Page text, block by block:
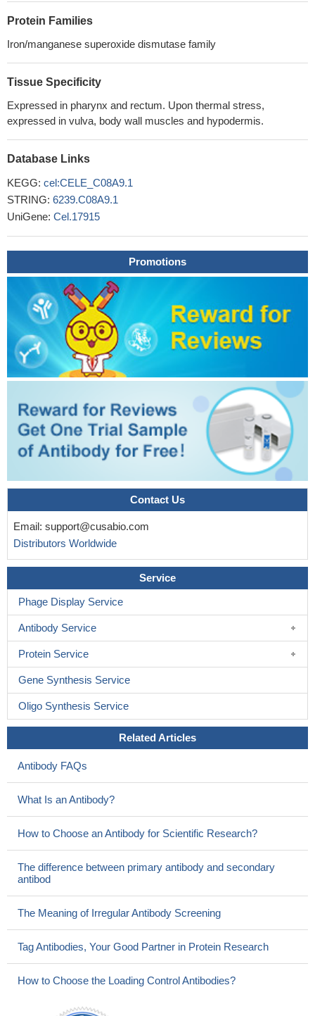
Protein Families
Iron/manganese superoxide dismutase family
Tissue Specificity
Expressed in pharynx and rectum. Upon thermal stress,
expressed in vulva, body wall muscles and hypodermis.
Database Links
KEGG: cel:CELE_C08A9.1
STRING: 6239.C08A9.1
UniGene: Cel.17915
Promotions
Contact Us
Email: support@cusabio.com
Distributors Worldwide
Service
Phage Display Service
Antibody Service
Protein Service
Gene Synthesis Service
Oligo Synthesis Service
Related Articles
Antibody FAQs
What Is an Antibody?
How to Choose an Antibody for Scientific Research?
The difference between primary antibody and secondary
antibod
The Meaning of Irregular Antibody Screening
Tag Antibodies, Your Good Partner in Protein Research
How to Choose the Loading Control Antibodies?